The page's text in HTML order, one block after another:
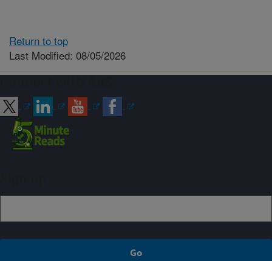
Return to top
Last Modified: 08/05/2026